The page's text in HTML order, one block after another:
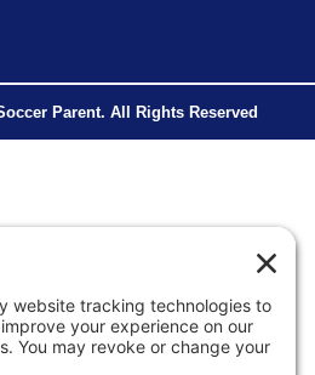
Parent. All Rights Reserved